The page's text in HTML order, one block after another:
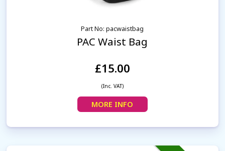
Part No: pacwaistbag
PAC Waist Bag
£15.00
(Inc. VAT)
MORE INFO